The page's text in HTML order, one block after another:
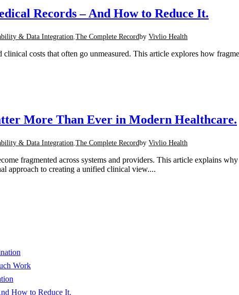
Records – And How to Reduce It.
& Data Integration The Complete Recordby Vivlio Health
costs that often go unmeasured. This article explores how
More Than Ever in Modern Healthcare.
& Data Integration The Complete Recordby Vivlio Health
fragmented across systems and providers. This article explains
approach to creating a unified clinical view....
Work
How to Reduce It.